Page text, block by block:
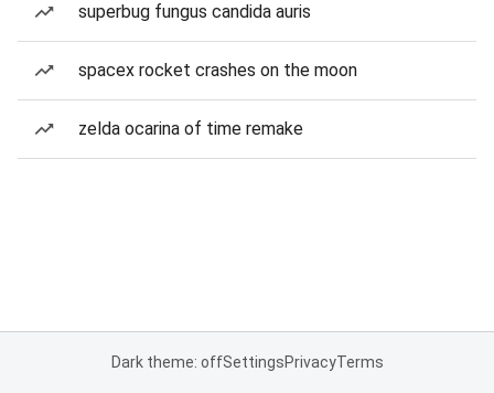
superbug fungus candida auris
spacex rocket crashes on the moon
zelda ocarina of time remake
Dark theme: offSettingsPrivacyTerms